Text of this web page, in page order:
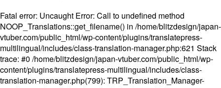
Fatal error: Uncaught Error: Call to undefined method
NOOP_Translations::get_filename() in /home/blitzdesign/japan-
vtuber.com/public_html/wp-content/plugins/translatepress-
multilingual/includes/class-translation-manager.php:621 Stack
trace: #0 /home/blitzdesign/japan-vtuber.com/public_html/wp-
content/plugins/translatepress-multilingual/includes/class-
translation-manager.php(799): TRP_Translation_Manager-